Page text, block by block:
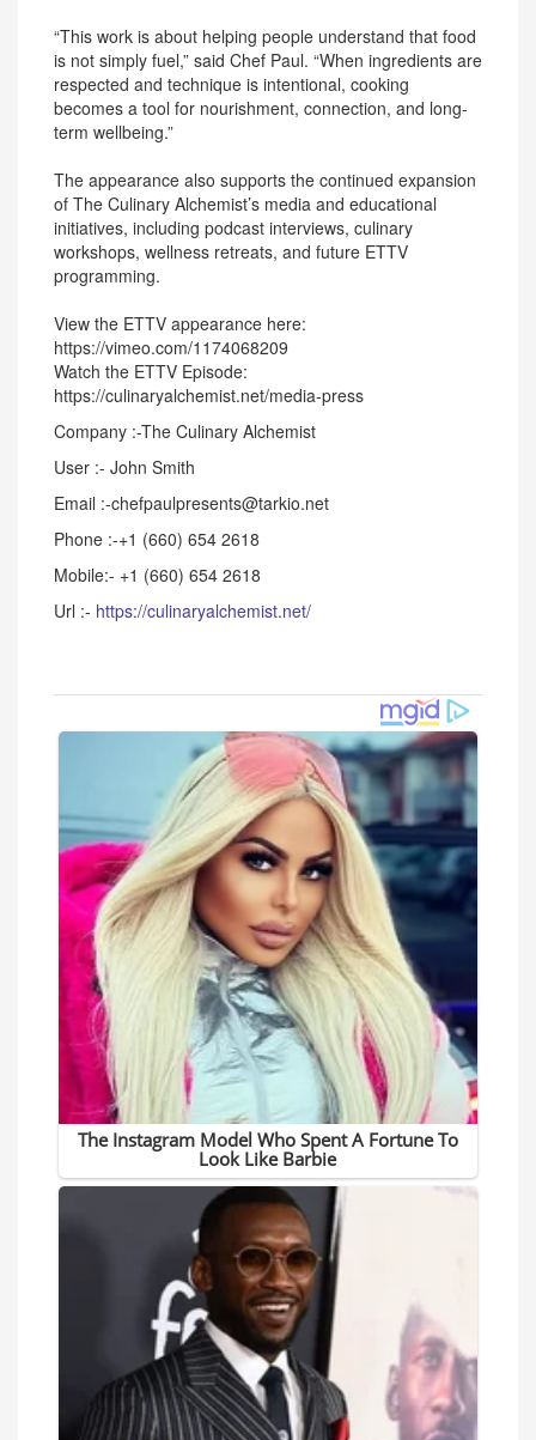
“This work is about helping people understand that food
is not simply fuel,” said Chef Paul. “When ingredients are
respected and technique is intentional, cooking
becomes a tool for nourishment, connection, and long-
term wellbeing.”
The appearance also supports the continued expansion
of The Culinary Alchemist’s media and educational
initiatives, including podcast interviews, culinary
workshops, wellness retreats, and future ETTV
programming.
View the ETTV appearance here:
https://vimeo.com/1174068209
Watch the ETTV Episode:
https://culinaryalchemist.net/media-press
Company :-The Culinary Alchemist
User :- John Smith
Email :-chefpaulpresents@tarkio.net
Phone :-+1 (660) 654 2618
Mobile:- +1 (660) 654 2618
Url :- https://culinaryalchemist.net/